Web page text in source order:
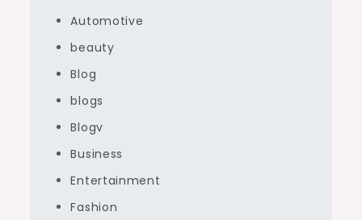
Automotive
beauty
Blog
blogs
Blogv
Business
Entertainment
Fashion